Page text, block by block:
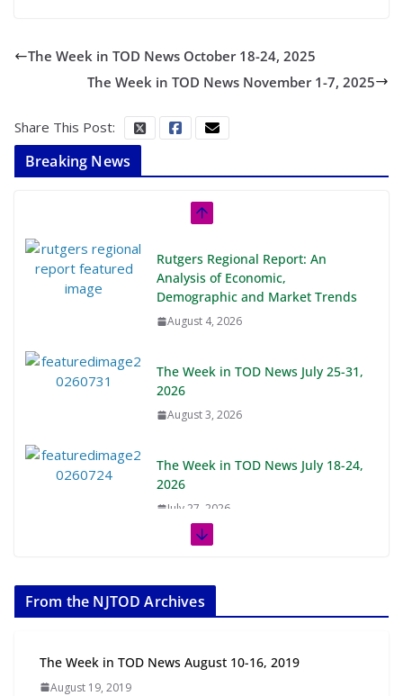
The Week in TOD News October 18-24, 2025
The Week in TOD News November 1-7, 2025
Share This Post:
Breaking News
Rutgers Regional Report: An
Analysis of Economic,
Demographic and Market Trends
August 4, 2026
The Week in TOD News July 25-31,
2026
August 3, 2026
The Week in TOD News July 18-24,
2026
July 27, 2026
July 20, 2026
Transit-Oriented Development to
From the NJTOD Archives
The Week in TOD News August 10-16, 2019
August 19, 2019